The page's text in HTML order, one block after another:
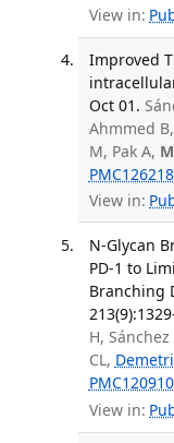
View in:
Improved
Oct 01.
Ahmmed
M, Pak A,
View in:
N-Glycan
PD-1 to
Branching
H,
CL,
View in: